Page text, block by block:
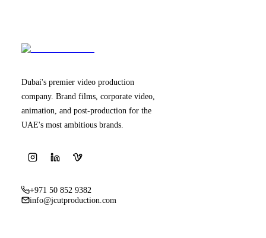
Dubai's premier video production
company. Brand films, corporate video,
animation, and post-production for the
UAE's most ambitious brands.
+971 50 852 9382
info@jcutproduction.com